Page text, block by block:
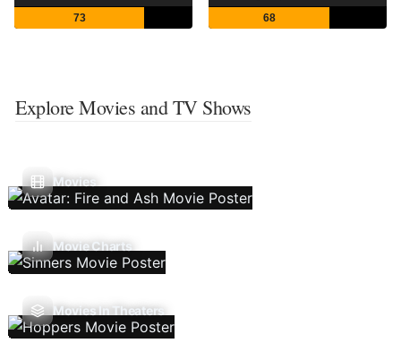
73 68
Explore Movies and TV Shows
Movies
Movie Charts
Movies In Theaters